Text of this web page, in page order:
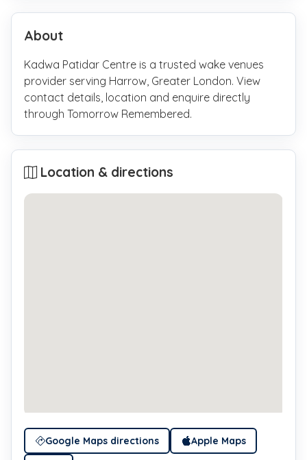
About
Kadwa Patidar Centre is a trusted wake venues
provider serving Harrow, Greater London. View
contact details, location and enquire directly
through Tomorrow Remembered.
Location & directions
Google Maps directions Apple Maps